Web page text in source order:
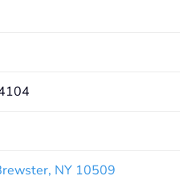
NY 10509